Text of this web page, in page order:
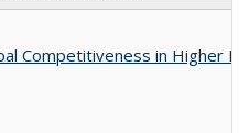
Competitiveness in Higher